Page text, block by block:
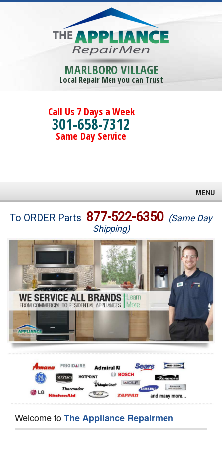
MARLBORO VILLAGE
Local Repair Men you can Trust
Call Us 7 Days a Week
301-658-7312
Same Day Service
MENU
Brands
Washer Repair
Dryer Repair
Refrigerator Repair
Oven Repair
Dishwasher Repair
To ORDER Parts 877-522-6350 (Same Day
Shipping)
Welcome toThe Appliance Repairmen